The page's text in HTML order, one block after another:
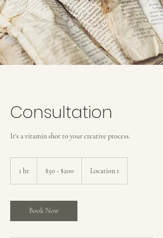
Consultation
It's a vitamin shot to your creative process.
1 hr
$200$50 - $200 Location 1
Book Now